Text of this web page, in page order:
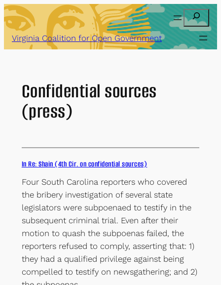
Skip
to
content
Search
Virginia Coalition for Open Government
Confidential sources
(press)
In Re: Shain (4th Cir. on confidential sources)
Four South Carolina reporters who covered
the bribery investigation of several state
legislators were subpoenaed to testify in the
subsequent criminal trial. Even after their
motion to quash the subpoenas failed, the
reporters refused to comply, asserting that: 1)
they had a qualified privilege against being
compelled to testify on newsgathering; and 2)